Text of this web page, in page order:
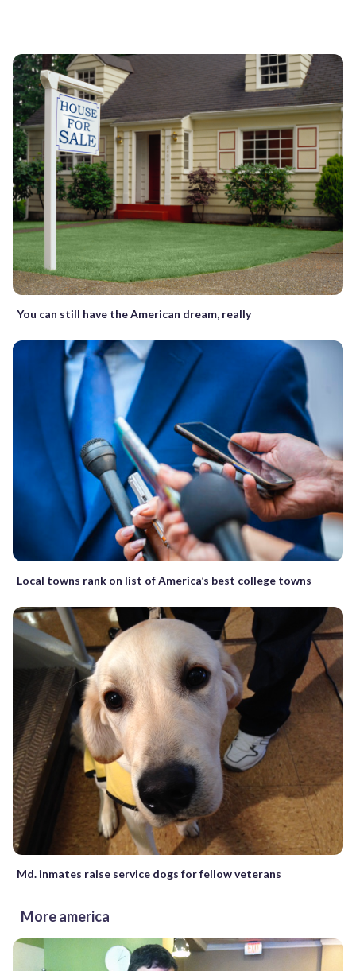
You can still have the American dream, really
Local towns rank on list of America’s best college towns
Md. inmates raise service dogs for fellow veterans
More america